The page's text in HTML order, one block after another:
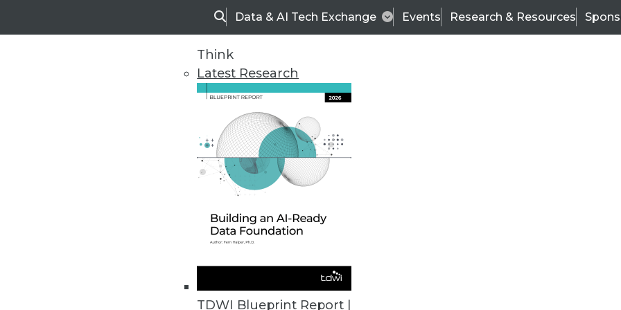
SearchData & AI Tech Exchange Events Research & Resources
Think
Latest Research
TDWI Blueprint Report |